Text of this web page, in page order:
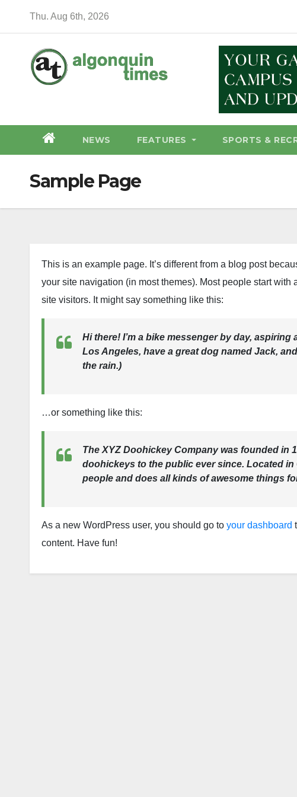
Thu. Aug 6th, 2026
NEWS FEATURES SPORTS &
Sample Page
This is an example page. It’s different from a blog post
your site navigation (in most themes). Most people start with
site visitors. It might say something like this:
Hi there! I’m a bike messenger by day,
Los Angeles, have a great dog named Jack,
the rain.)
…or something like this:
The XYZ Doohickey Company was founded in
doohickeys to the public ever since. Located in
people and does all kinds of awesome things
As a new WordPress user, you should go to your dashboard
content. Have fun!